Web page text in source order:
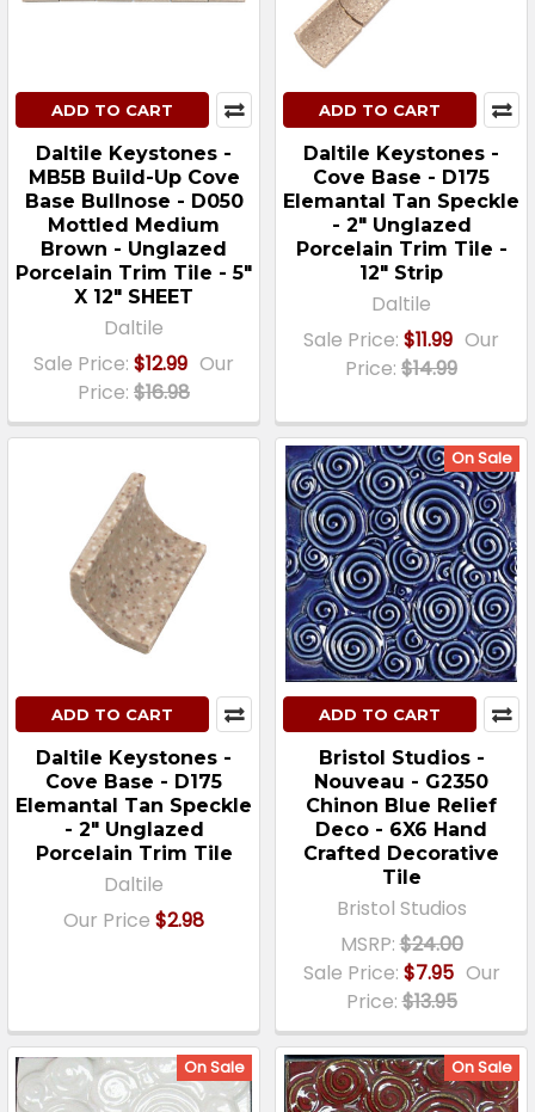
ADD TO CART
Daltile Keystones -
MB5B Build-Up Cove
Base Bullnose - D050
Mottled Medium
Brown - Unglazed
Porcelain Trim Tile - 5"
X 12" SHEET
Daltile
Sale Price: $12.99 Our
Price: $16.98
ADD TO CART
Daltile Keystones -
Cove Base - D175
Elemantal Tan Speckle
- 2" Unglazed
Porcelain Trim Tile -
12" Strip
Daltile
Sale Price: $11.99 Our
Price: $14.99
ADD TO CART
Daltile Keystones -
Cove Base - D175
Elemantal Tan Speckle
- 2" Unglazed
Porcelain Trim Tile
Daltile
Our Price $2.98
On Sale
ADD TO CART
Bristol Studios -
Nouveau - G2350
Chinon Blue Relief
Deco - 6X6 Hand
Crafted Decorative
Tile
Bristol Studios
MSRP:$24.00
Sale Price: $7.95 Our
Price:$13.95
On Sale On Sale